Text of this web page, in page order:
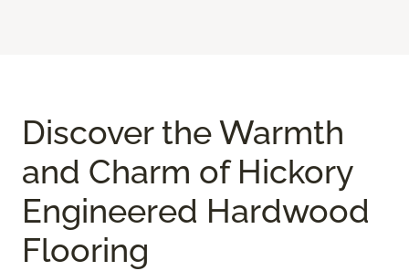
Discover the Warmth
and Charm of Hickory
Engineered Hardwood
Flooring